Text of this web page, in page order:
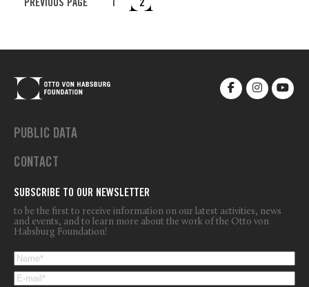
PREVIOUS PAGE 1 2
PUBLIC DATA
CONTACT
SUBSCRIBE TO OUR NEWSLETTER
to be the first to receive information on our latest activities, news
and events, and to learn more about the work of the Otto von
Habsburg Foundation!